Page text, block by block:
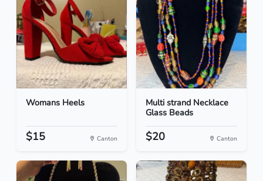
Womans Heels
$15 Canton
Multi strand Necklace
Glass Beads
$20 Canton